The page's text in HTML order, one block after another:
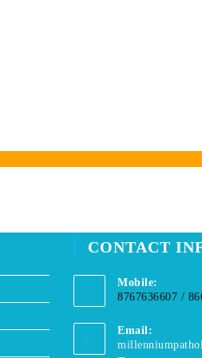
CONTACT
Mobile:
8767636607 /
Email: